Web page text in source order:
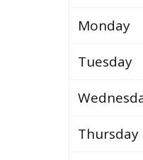
Monday
Tuesday
Thursday